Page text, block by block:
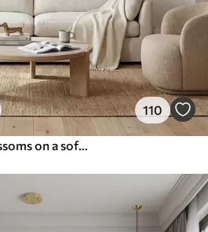
110
Branches with white blossoms on a soft beige background